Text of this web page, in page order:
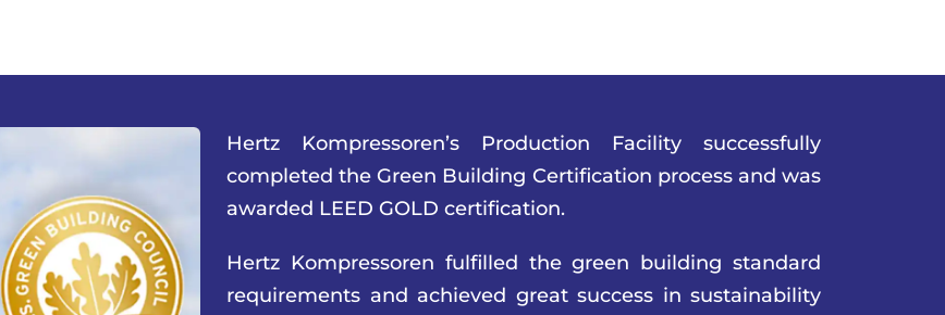
Hertz Kompressoren’s Production Facility successfully
completed the Green Building Certification process and was
awarded LEED GOLD certification.
Hertz Kompressoren fulfilled the green building standard
requirements and achieved great success in sustainability